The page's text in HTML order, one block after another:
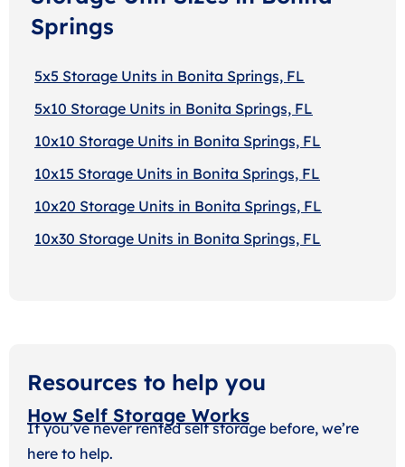
Springs
5x5 Storage Units in Bonita Springs, FL
5x10 Storage Units in Bonita Springs, FL
10x10 Storage Units in Bonita Springs, FL
10x15 Storage Units in Bonita Springs, FL
10x20 Storage Units in Bonita Springs, FL
10x30 Storage Units in Bonita Springs, FL
Resources to help you
How Self Storage Works
If you’ve never rented self storage before, we’re
here to help.